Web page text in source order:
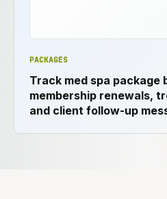
PACKAGES
Track med spa package
membership renewals,
and client follow-up